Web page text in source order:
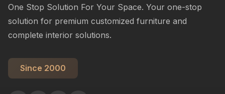
One Stop Solution For Your Space. Your one-stop
solution for premium customized furniture and
complete interior solutions.
Since 2000